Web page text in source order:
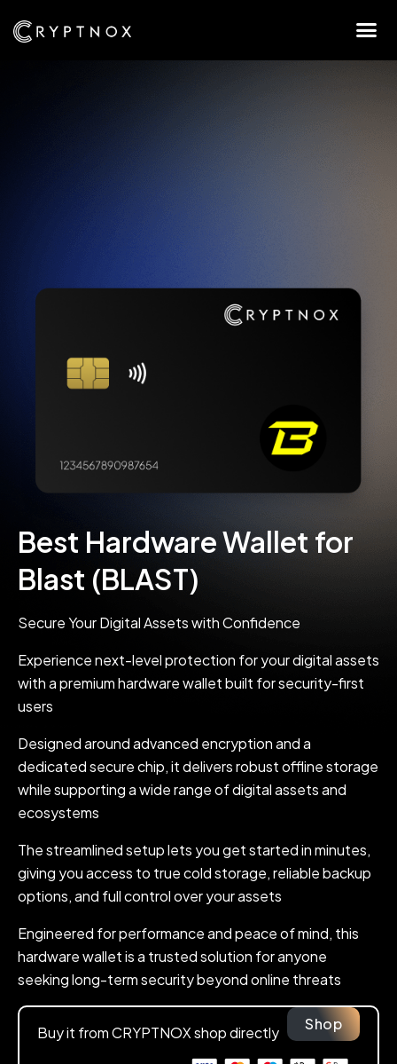
Best Hardware Wallet for
Blast (BLAST)
Secure Your Digital Assets with Confidence
Experience next-level protection for your digital assets
with a premium hardware wallet built for security-first
users
Designed around advanced encryption and a
dedicated secure chip, it delivers robust offline storage
while supporting a wide range of digital assets and
ecosystems
The streamlined setup lets you get started in minutes,
giving you access to true cold storage, reliable backup
options, and full control over your assets
Engineered for performance and peace of mind, this
hardware wallet is a trusted solution for anyone
seeking long-term security beyond online threats
Buy it from CRYPTNOX shop directly Shop